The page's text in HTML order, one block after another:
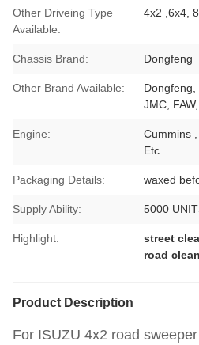
Other Driveing Type
Available:
4x2 ,6x4,
Chassis Brand: Dongfeng
Other Brand Available:
Dongfeng,
JMC,
Engine:
Cummins
Etc
Packaging Details: waxed
Supply Ability: 5000
Highlight: street
road
Product Description
For ISUZU 4x2 road